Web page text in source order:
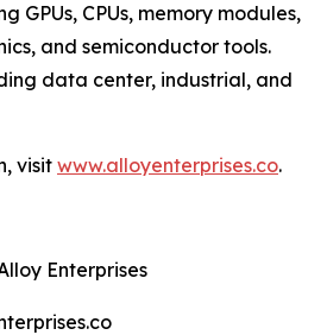
GPUs, CPUs, memory modules,
and semiconductor tools.
data center, industrial, and
visit www.alloyenterprises.co.
Enterprises